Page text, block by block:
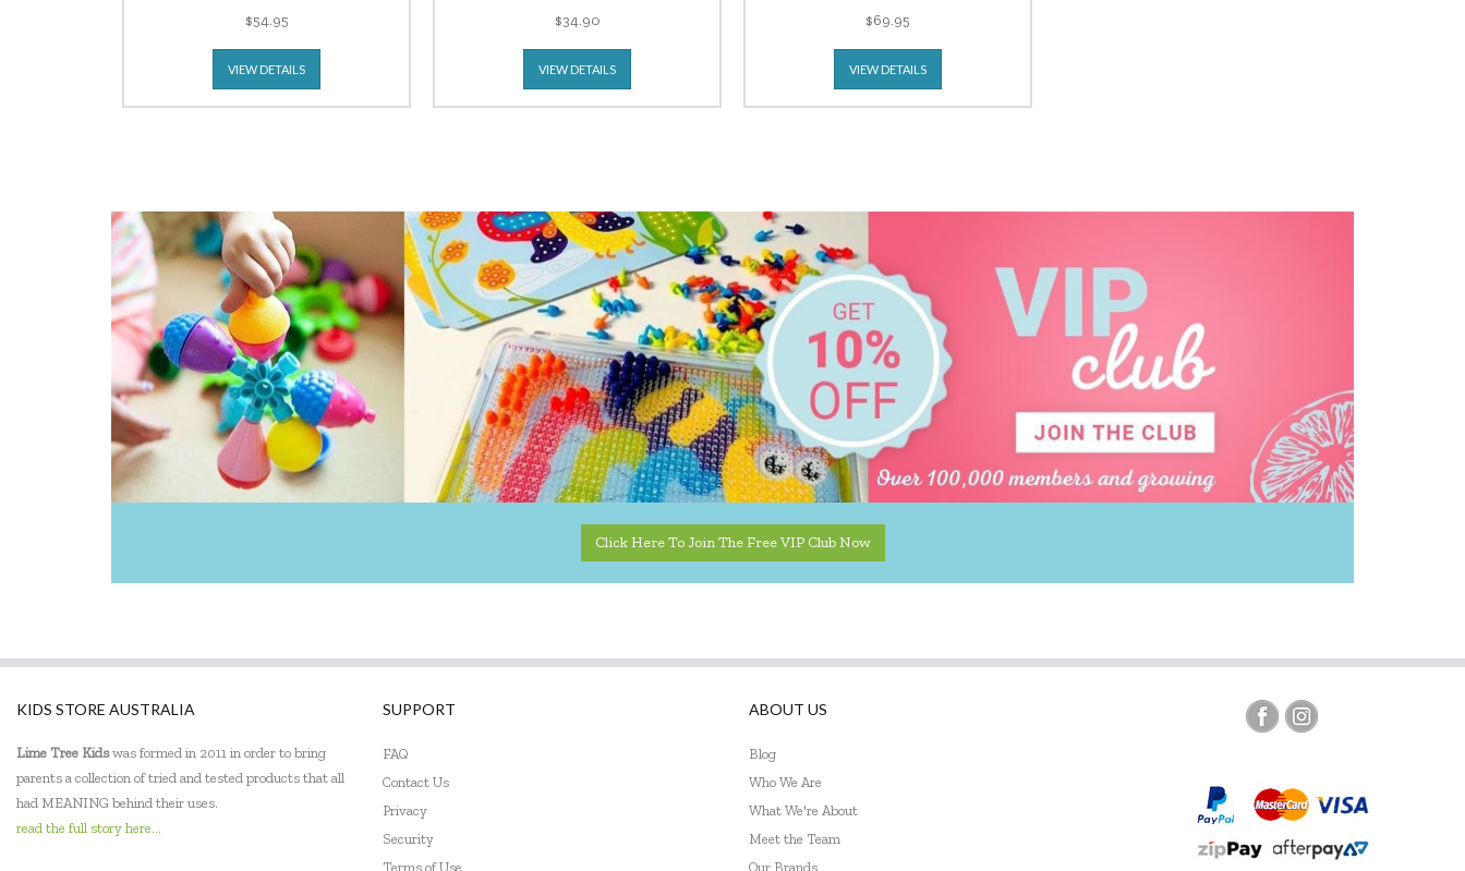
$54.95
VIEW DETAILS
$34.90
VIEW DETAILS
$69.95
VIEW DETAILS
Click Here To Join The Free VIP Club Now
KIDS STORE AUSTRALIA
Lime Tree Kidswas formed in 2011 in order to bring
parents a collection of tried and tested products that all
had MEANING behind their uses.
read the full story here...
SUPPORT
FAQ
Contact Us
Privacy
Security
Terms of Use
ABOUT US
Blog
Who We Are
What We're About
Meet the Team
Our Brands